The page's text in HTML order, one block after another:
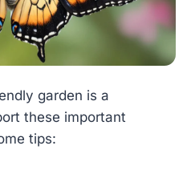
garden is a
these important
tips: